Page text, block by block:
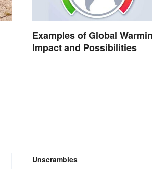
Examples of Global
Impact and Possibilities
Unscrambles